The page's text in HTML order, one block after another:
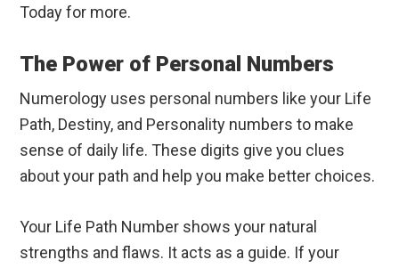
Today for more.
The Power of Personal Numbers
Numerology uses personal numbers like your Life
Path, Destiny, and Personality numbers to make
sense of daily life. These digits give you clues
about your path and help you make better choices.
Your Life Path Number shows your natural
strengths and flaws. It acts as a guide. If your